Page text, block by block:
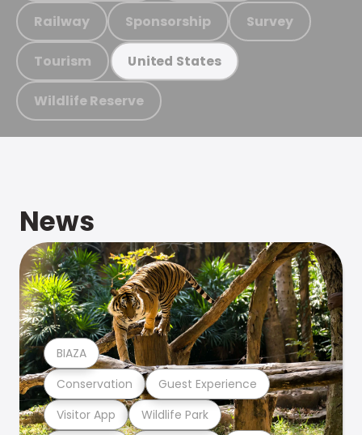
Railway Sponsorship Survey
Tourism United States
Wildlife Reserve
News
Visitor App Wildlife Park
Conservation Guest Experience
BIAZA